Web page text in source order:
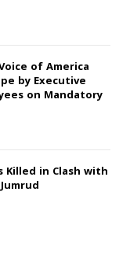
of America
by Executive
on Mandatory
Killed in Clash with